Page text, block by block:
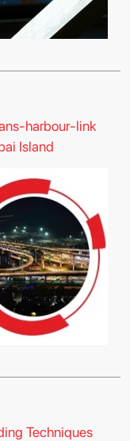
harbour-link
Island
Techniques